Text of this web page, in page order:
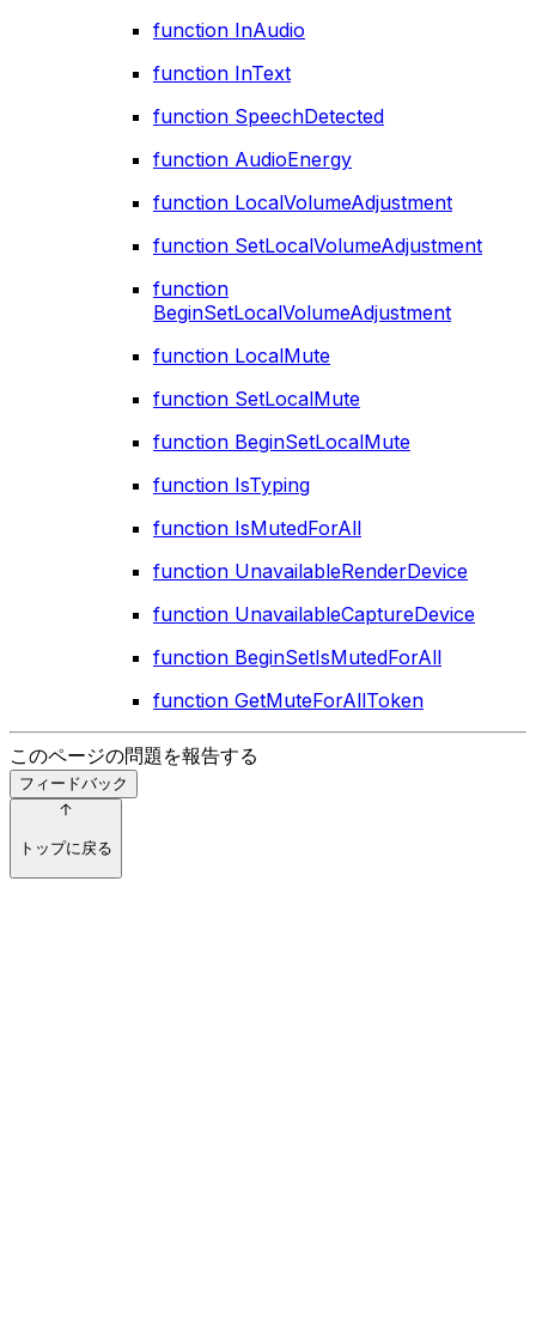
function InAudio
function InText
function SpeechDetected
function AudioEnergy
function LocalVolumeAdjustment
function SetLocalVolumeAdjustment
function
BeginSetLocalVolumeAdjustment
function LocalMute
function SetLocalMute
function BeginSetLocalMute
function IsTyping
function IsMutedForAll
function UnavailableRenderDevice
function UnavailableCaptureDevice
function BeginSetIsMutedForAll
function GetMuteForAllToken
このページの問題を報告する
フィードバック
トップに戻る